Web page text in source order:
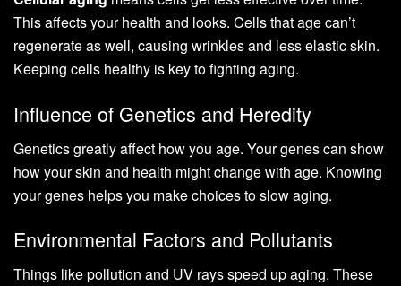
This affects your health and looks. Cells that age can’t
regenerate as well, causing wrinkles and less elastic skin.
Keeping cells healthy is key to fighting aging.
Influence of Genetics and Heredity
Genetics greatly affect how you age. Your genes can show
how your skin and health might change with age. Knowing
your genes helps you make choices to slow aging.
Environmental Factors and Pollutants
Things like pollution and UV rays speed up aging. These